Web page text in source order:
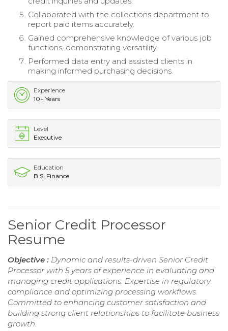
Collaborated with the collections department to
report paid items accurately.
Gained comprehensive knowledge of various job
functions, demonstrating versatility.
Performed data entry and assisted clients in
making informed purchasing decisions.
Experience
10+ Years
Level
Executive
Education
B.S. Finance
Senior Credit Processor
Resume
Objective : Dynamic and results-driven Senior Credit
Processor with 5 years of experience in evaluating and
managing credit applications. Expertise in regulatory
compliance and optimizing processing workflows.
Committed to enhancing customer satisfaction and
building strong client relationships to facilitate business
growth.